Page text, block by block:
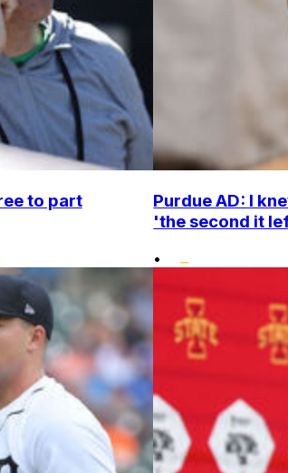
to part
Purdue AD: I
'the second it
•